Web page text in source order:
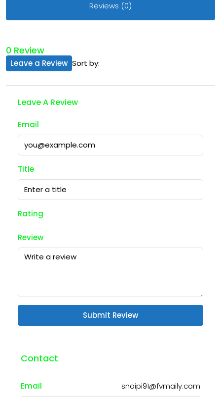
Reviews (0)
0 Review
Sort by:
Leave a Review
Leave A Review
Email
Title
Rating
Review
Submit Review
Contact
Email snaipi91@fvmaily.com